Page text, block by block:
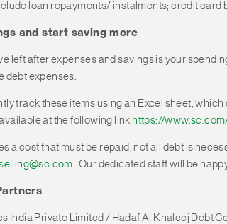
loan repayments/ instalments; credit card
and start saving more
left after expenses and savings is your
debt expenses.
track these items using an Excel sheet,
at the following link https://
a cost that must be repaid, not all debt is
. Our dedicated staff will be
India Private Limited / Hadaf Al Khaleej Debt